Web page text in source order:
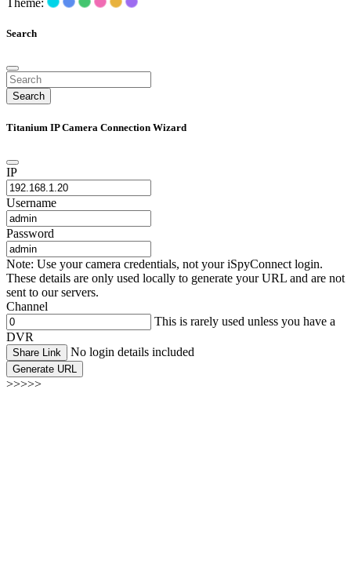
Search
Search
Titanium IP Camera Connection Wizard
IP
Username
Password
Note: Use your camera credentials, not your iSpyConnect login.
These details are only used locally to generate your URL and are not
sent to our servers.
Channel
This is rarely used unless you have a
DVR
Share Link No login details included
Generate URL
>>>>>